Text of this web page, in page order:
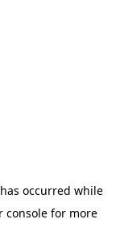
occurred while
console for more